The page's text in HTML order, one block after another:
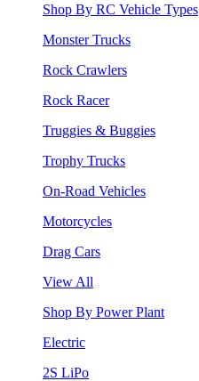
Shop By RC Vehicle Types
Monster Trucks
Rock Crawlers
Rock Racer
Truggies & Buggies
Trophy Trucks
On-Road Vehicles
Motorcycles
Drag Cars
View All
Shop By Power Plant
Electric
2S LiPo